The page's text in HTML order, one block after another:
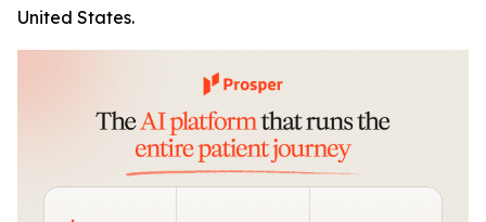
United States.